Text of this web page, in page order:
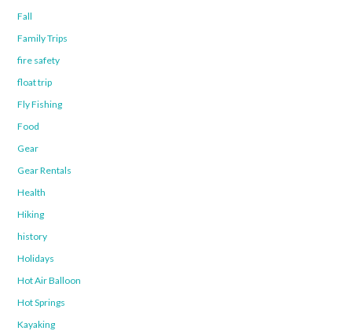
Fall
Family Trips
fire safety
float trip
Fly Fishing
Food
Gear
Gear Rentals
Health
Hiking
history
Holidays
Hot Air Balloon
Hot Springs
Kayaking